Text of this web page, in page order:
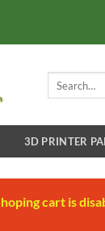
3D PRINTER
cart is